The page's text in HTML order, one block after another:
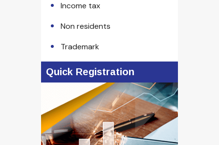
Income tax
Non residents
Trademark
Quick Registration